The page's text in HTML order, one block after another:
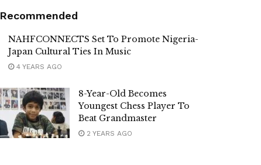
Recommended
NAHFCONNECTS Set To Promote Nigeria-
Japan Cultural Ties In Music
4 YEARS AGO
8-Year-Old Becomes
Youngest Chess Player To
Beat Grandmaster
2 YEARS AGO